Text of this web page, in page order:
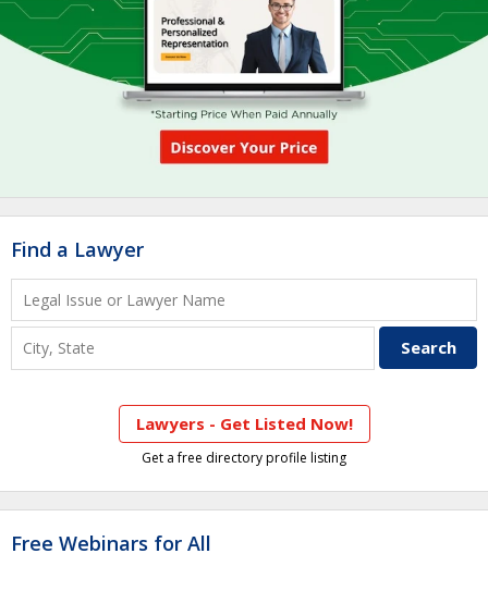
Find a Lawyer
Lawyers - Get Listed Now!
Get a free directory profile listing
Free Webinars for All